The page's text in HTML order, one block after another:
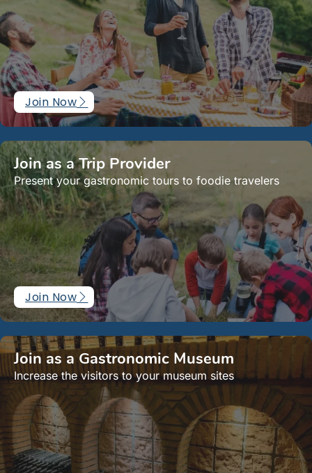
Join Now
Join as a Trip Provider
Present your gastronomic tours to foodie travelers
Join Now
Join as a Gastronomic Museum
Increase the visitors to your museum sites